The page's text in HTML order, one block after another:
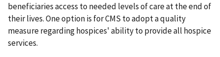
beneficiaries access to needed levels of care at the end of
their lives. One option is for CMS to adopt a quality
measure regarding hospices' ability to provide all hospice
services.